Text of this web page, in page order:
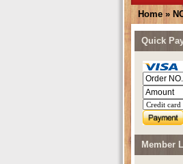
Home »
Quick
Member